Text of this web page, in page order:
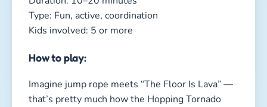
Why this game is awesome:
It’s simple, fast, and requires timing and quick
everyone is laughing so hard they can barely